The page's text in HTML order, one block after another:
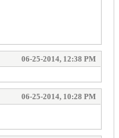
06-25-2014, 12:38 PM
06-25-2014, 10:28 PM